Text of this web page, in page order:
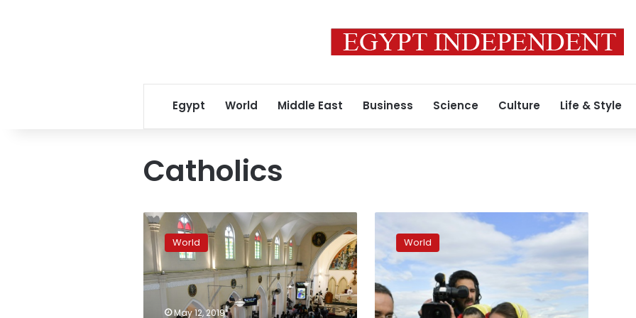
Egypt World Middle East Business Science Culture Life & Style
Catholics
Sri
Lanka
Catholics
hold
first
Sunday
mass
World
May 12, 2019
North
Macedonia,
Pope
urges
Balkans
to
World